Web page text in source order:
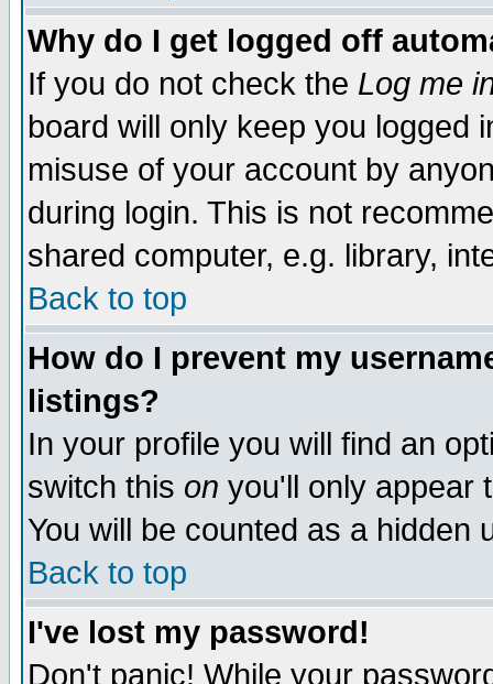
Why do I get logged off
If you do not check the Log me
board will only keep you logged
misuse of your account by
during login. This is not
shared computer, e.g. library,
Back to top
How do I prevent my
listings?
In your profile you will find an
switch this on you'll only appear
You will be counted as a hidden
Back to top
I've lost my password!
Don't panic! While your